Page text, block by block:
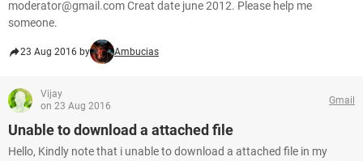
moderator@gmail.com Creat date june 2012. Please help me
someone.
23 Aug 2016 by Ambucias
Vijay
on 23 Aug 2016
Gmail
Unable to download a attached file
Hello, Kindly note that i unable to download a attached file in my